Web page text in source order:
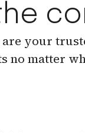
your
no matter